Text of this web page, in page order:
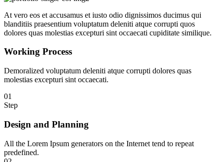
At vero eos et accusamus et iusto odio dignissimos ducimus qui
blanditiis praesentium voluptatum deleniti atque corrupti quos
dolores quas molestias excepturi sint occaecati cupiditate similique.
Working Process
Demoralized voluptatum deleniti atque corrupti dolores quas
molestias excepturi sint occaecati.
01
Step
Design and Planning
All the Lorem Ipsum generators on the Internet tend to repeat
predefined.